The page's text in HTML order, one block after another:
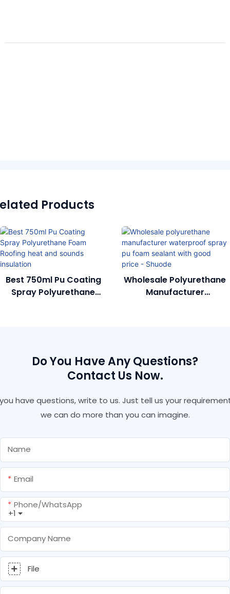
Products
Best 750ml Pu Coating
Spray Polyurethane
Wholesale Polyurethane
Manufacturer
Do You Have Any Questions?
Contact Us Now.
have questions, write to us. Just tell us your
we can do more than you can imagine.
Name
Email
+1
Phone/whatsApp
Company Name
File